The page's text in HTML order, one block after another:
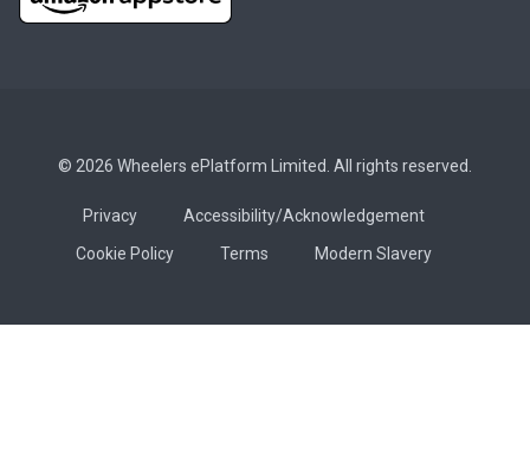
© 2026 Wheelers ePlatform Limited. All rights reserved.
Privacy
Accessibility/Acknowledgement
Cookie Policy
Terms Modern Slavery